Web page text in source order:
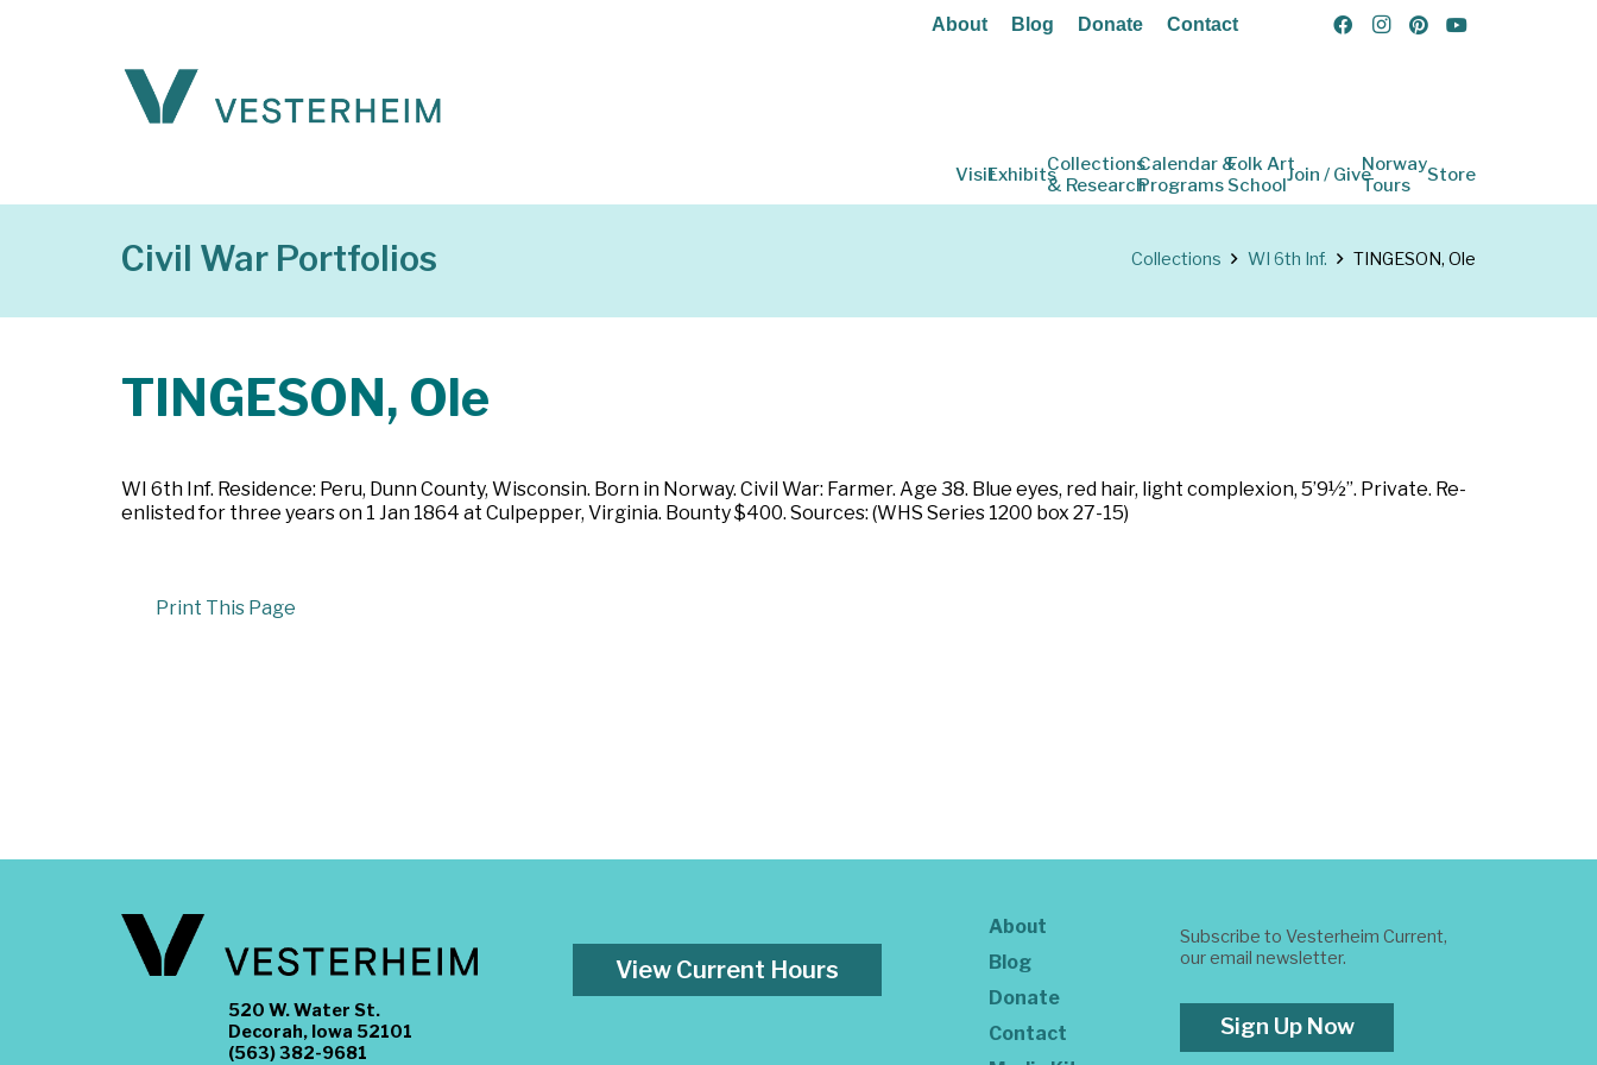
About Blog Donate Contact
VisitExhibitsCollections
& Research
Calendar &
Programs
Folk Art
SchoolJoin / GiveNorway
Tours
Store
Civil War Portfolios Collections WI 6th Inf. TINGESON, Ole
TINGESON, Ole
WI 6th Inf. Residence: Peru, Dunn County, Wisconsin. Born in Norway. Civil War: Farmer. Age 38. Blue eyes, red hair, light complexion, 5’9½”. Private. Re-
enlisted for three years on 1 Jan 1864 at Culpepper, Virginia. Bounty $400. Sources: (WHS Series 1200 box 27-15)
Print This Page
520 W. Water St.
Decorah, Iowa 52101
(563) 382-9681
View Current Hours
About
Blog
Donate
Contact
Subscribe to Vesterheim Current,
our email newsletter.
Sign Up Now